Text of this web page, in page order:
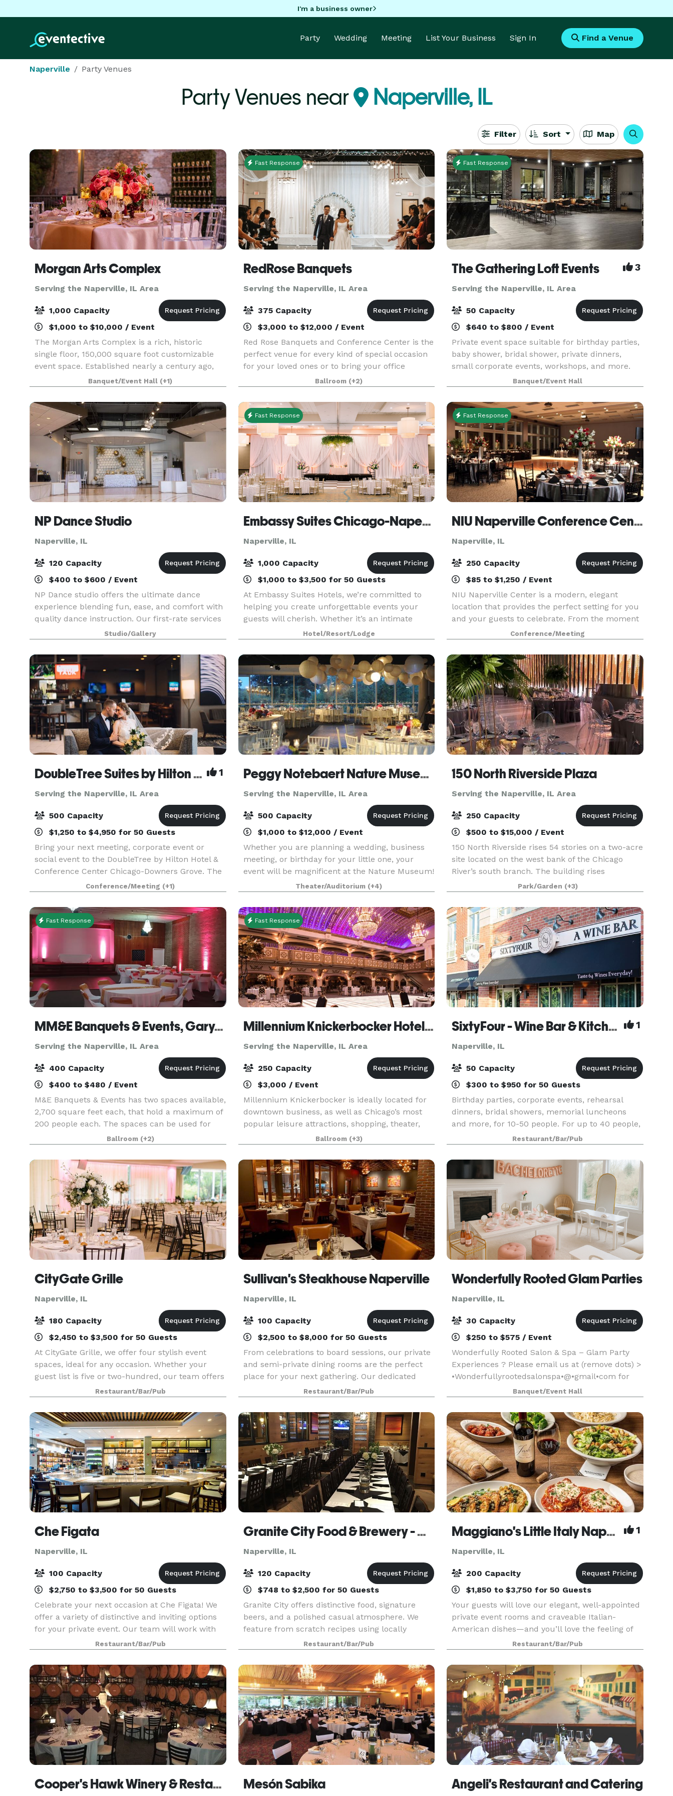
I'm a business owner
Party Wedding Meeting List Your Business Sign In Find a Venue
Naperville Party Venues
Party Venues near Naperville, IL
Filter Sort Map
Morgan Arts Complex
Serving the Naperville, IL Area
1,000 Capacity
$1,000 to $10,000 / Event
The Morgan Arts Complex is a rich, historic
single floor, 150,000 square foot customizable
event space. Established nearly a century ago,
the MAC brings about a casual vintage elegance
with a touch of modernity. The modular facility
provi
Banquet/Event Hall (+1)
Fast Response
RedRose Banquets
Serving the Naperville, IL Area
375 Capacity
$3,000 to $12,000 / Event
Red Rose Banquets and Conference Center is the
perfect venue for every kind of special occasion
for your loved ones or to bring your office
colleagues/customers together for a team
building event. Our experienced planners are
known for thei
Ballroom (+2)
Fast Response
The Gathering Loft Events 3
Serving the Naperville, IL Area
50 Capacity
$640 to $800 / Event
Private event space suitable for birthday parties,
baby shower, bridal shower, private dinners,
small corporate events, workshops, and more.
The maximum capacity is 50 guests, we provide
5 dining tables and 40 leather chairs, a cozy
sitting
Banquet/Event Hall
NP Dance Studio
Naperville, IL
120 Capacity
$400 to $600 / Event
NP Dance studio offers the ultimate dance
experience blending fun, ease, and comfort with
quality dance instruction. Our first-rate services
include private dance lessons, group dance
classes, social practice parties, and memorable
events g
Studio/Gallery
Fast Response
Embassy Suites Chicago-Naperville
Naperville, IL
1,000 Capacity
$1,000 to $3,500 for 50 Guests
At Embassy Suites Hotels, we’re committed to
helping you create unforgettable events your
guests will cherish. Whether it’s an intimate
meeting, a wedding, a reunion, or a large
convention, our expert planning team will guide
you every step
Hotel/Resort/Lodge
Fast Response
NIU Naperville Conference Center
Naperville, IL
250 Capacity
$85 to $1,250 / Event
NIU Naperville Center is a modern, elegant
location that provides the perfect setting for you
and your guests to celebrate. From the moment
you enter our sunlit, spacious atrium to your
last dance in our stunning event space, you'll
create
Conference/Meeting
DoubleTree Suites by Hilton Hotel & Conference Center Chicago-Downers Grove 1
Serving the Naperville, IL Area
500 Capacity
$1,250 to $4,950 for 50 Guests
Bring your next meeting, corporate event or
social event to the DoubleTree by Hilton Hotel &
Conference Center Chicago-Downers Grove. The
Hotel and Conference Center has over 24,000
sq.ft. of meeting and event space, perfect for
events for
Conference/Meeting (+1)
Peggy Notebaert Nature Museum
Serving the Naperville, IL Area
500 Capacity
$1,000 to $12,000 / Event
Whether you are planning a wedding, business
meeting, or birthday for your little one, your
event will be magnificent at the Nature Museum!
Nestled between Lake Michigan and tranquil
North Pond in Lincoln Park, you can enjoy the
best of bot
Theater/Auditorium (+4)
150 North Riverside Plaza
Serving the Naperville, IL Area
250 Capacity
$500 to $15,000 / Event
150 North Riverside rises 54 stories on a two-acre
site located on the west bank of the Chicago
River’s south branch. The building rises
prominently above the historically significant
area of Chicago known as the Confluence (where
each of t
Park/Garden (+3)
Fast Response
MM&E Banquets & Events, Gary, IN
Serving the Naperville, IL Area
400 Capacity
$400 to $480 / Event
M&E Banquets & Events has two spaces available,
2,700 square feet each, that hold a maximum of
200 people each. The spaces can be used for
Wedding Ceremonies, Receptions, Birthday
Parties, Corporate Events, Community Events,
Private Parties
Ballroom (+2)
Fast Response
Millennium Knickerbocker Hotel Chicago
Serving the Naperville, IL Area
250 Capacity
$3,000 / Event
Millennium Knickerbocker is ideally located for
downtown business, as well as Chicago’s most
popular leisure attractions, shopping, theater,
and nightlife. The hotel’s rich (and somewhat
notorious!) history and 18,500 square feet of
flexibl
Ballroom (+3)
SixtyFour - Wine Bar & Kitchen 1
Naperville, IL
50 Capacity
$300 to $950 for 50 Guests
Birthday parties, corporate events, rehearsal
dinners, bridal showers, memorial luncheons
and more, for 10-50 people. For up to 40 people,
from a few hours, to a 5 day long meeting!
Restaurant/Bar/Pub
CityGate Grille
Naperville, IL
180 Capacity
$2,450 to $3,500 for 50 Guests
At CityGate Grille, we offer four stylish event
spaces, ideal for any occasion. Whether your
guest list is five or two-hundred, our team offers
personalized service and will work with you to
hand-craft your special affair -- planning the me
Restaurant/Bar/Pub
Sullivan's Steakhouse Naperville
Naperville, IL
100 Capacity
$2,500 to $8,000 for 50 Guests
From celebrations to board sessions, our private
and semi-private dining rooms are the perfect
place for your next gathering. Our dedicated
private dining coordinators will plan and
personalize your event to create an
unforgettable experien
Restaurant/Bar/Pub
Wonderfully Rooted Glam Parties
Naperville, IL
30 Capacity
$250 to $575 / Event
Wonderfully Rooted Salon & Spa – Glam Party
Experiences ? Please email us at (remove dots) >
•Wonderfullyrootedsalonspa•@•gmail•com for
information Host your next celebration in our
chic, Boho-inspired salon space! Or we can travel
to you!
Banquet/Event Hall
Che Figata
Naperville, IL
100 Capacity
$2,750 to $3,500 for 50 Guests
Celebrate your next occasion at Che Figata! We
offer a variety of distinctive and inviting options
for your private event. Our team will work with
you to craft the menu, design the perfect mood,
and create just the right amount of magic. C
Restaurant/Bar/Pub
Granite City Food & Brewery - Naperville
Naperville, IL
120 Capacity
$748 to $2,500 for 50 Guests
Granite City offers distinctive food, signature
beers, and a polished casual atmosphere. We
feature from scratch recipes using locally
sourced ingredients and beer brewed in house.
Visit us for lunch, dinner or Sunday Brunch.
Restaurant/Bar/Pub
Maggiano's Little Italy Naperville 1
Naperville, IL
200 Capacity
$1,850 to $3,750 for 50 Guests
Your guests will love our elegant, well-appointed
private event rooms and craveable Italian-
American dishes—and you’ll love the feeling of
knowing we have taken care of everything.
Nestled in the vibrant Freedom Commons retail
district at
Restaurant/Bar/Pub
Cooper's Hawk Winery & Restaurants Mesón Sabika Angeli's Restaurant and Catering